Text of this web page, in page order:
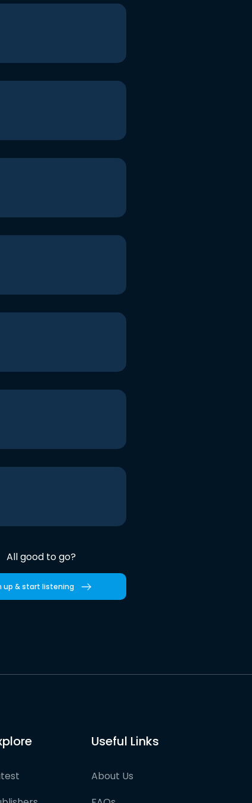
All good to go?
up & start listening
Useful Links
About Us